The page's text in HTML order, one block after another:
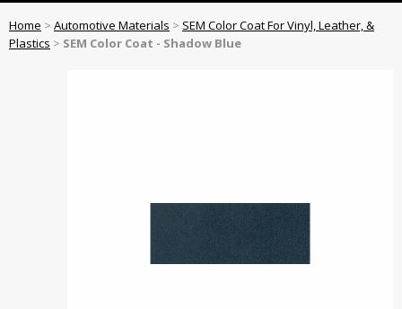
Home > Automotive Materials > SEM Color Coat For Vinyl, Leather, &
Plastics > SEM Color Coat - Shadow Blue